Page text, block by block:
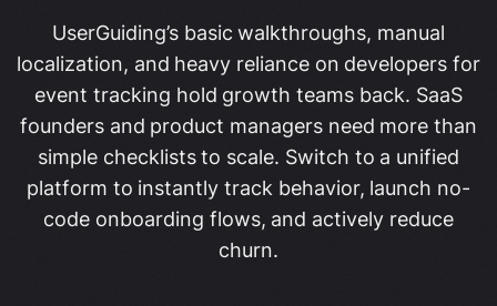
UserGuiding’s basic walkthroughs, manual
localization, and heavy reliance on developers for
event tracking hold growth teams back. SaaS
founders and product managers need more than
simple checklists to scale. Switch to a unified
platform to instantly track behavior, launch no-
code onboarding flows, and actively reduce
churn.